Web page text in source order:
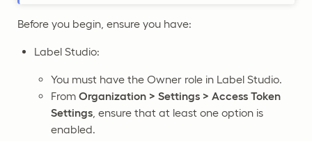
Before you begin, ensure you have:
Label Studio:
You must have the Owner role in Label Studio.
From Organization > Settings > Access Token
Settings , ensure that at least one option is
enabled.